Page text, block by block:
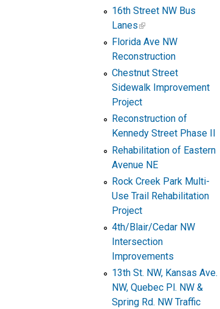
16th Street NW Bus
Lanes
Florida Ave NW
Reconstruction
Chestnut Street
Sidewalk Improvement
Project
Reconstruction of
Kennedy Street Phase II
Rehabilitation of Eastern
Avenue NE
Rock Creek Park Multi-
Use Trail Rehabilitation
Project
4th/Blair/Cedar NW
Intersection
Improvements
13th St. NW, Kansas Ave.
NW, Quebec Pl. NW &
Spring Rd. NW Traffic